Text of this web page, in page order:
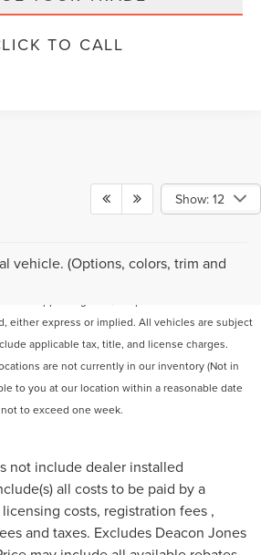
TO CALL
Show: 12
vehicle. (Options, colors, trim and
has been made to ensure the accuracy of the
absolute accuracy cannot be guaranteed. This
either express or implied. All vehicles are subject
applicable tax, title, and license charges.
are not currently in our inventory (Not in
to you at our location within a reasonable date
to exceed one week.
not include dealer installed
all costs to be paid by a
costs, registration fees ,
and taxes. Excludes Deacon Jones